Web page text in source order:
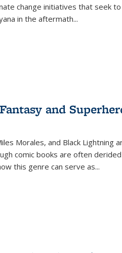
change initiatives that seek
in the aftermath...
and
Morales, and Black Lightning
comic books are often
this genre can serve as...